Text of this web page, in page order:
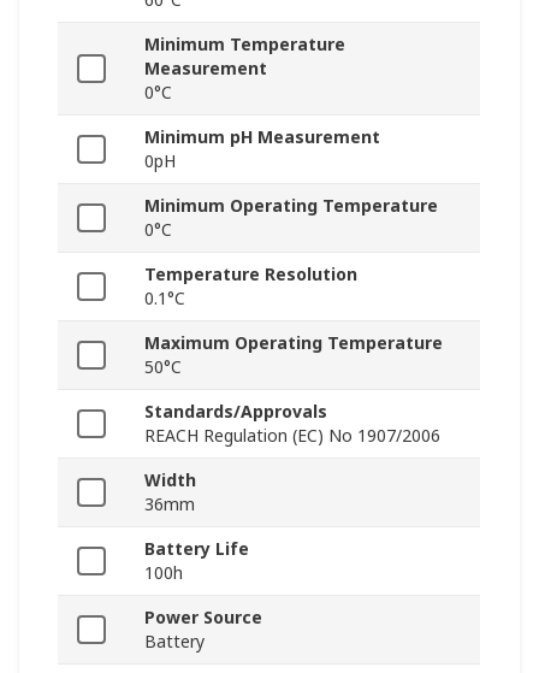
Minimum Temperature
Measurement
0°C
Minimum pH Measurement
0pH
Minimum Operating Temperature
0°C
Temperature Resolution
0.1°C
Maximum Operating Temperature
50°C
Standards/Approvals
REACH Regulation (EC) No 1907/2006
Width
36mm
Battery Life
100h
Power Source
Battery